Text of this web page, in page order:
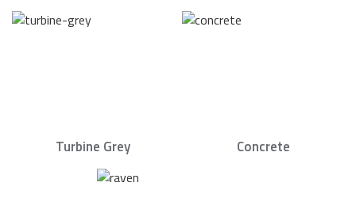
Turbine Grey Concrete